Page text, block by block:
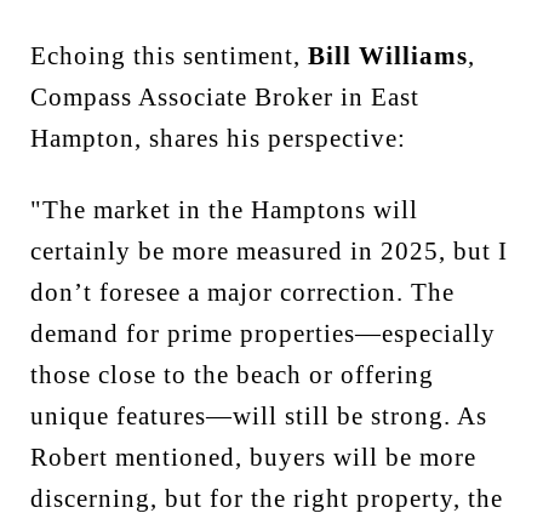
Echoing this sentiment, Bill Williams,
Compass Associate Broker in East
Hampton, shares his perspective:
"The market in the Hamptons will
certainly be more measured in 2025, but I
don’t foresee a major correction. The
demand for prime properties—especially
those close to the beach or offering
unique features—will still be strong. As
Robert mentioned, buyers will be more
discerning, but for the right property, the